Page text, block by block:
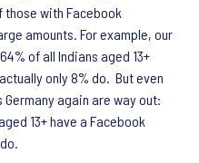
with Facebook
amounts. For example, our
of all Indians aged 13+
only 8% do. But even
again are way out:
13+ have a Facebook